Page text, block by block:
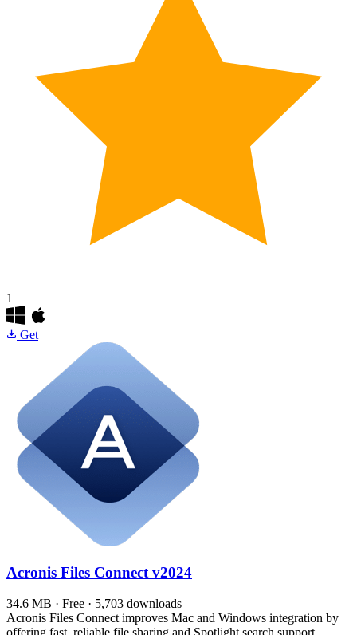
1
Get
Acronis Files Connectv2024
34.6 MB · Free · 5,703 downloads
Acronis Files Connect improves Mac and Windows integration by